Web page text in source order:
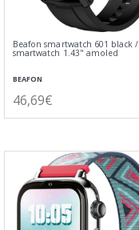
Beafon smartwatch 601 black /
smartwatch 1.43" amoled
BEAFON
46,69€